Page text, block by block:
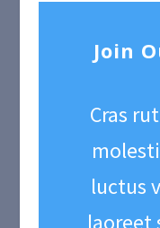
Join
Cras
luctus
laoreet